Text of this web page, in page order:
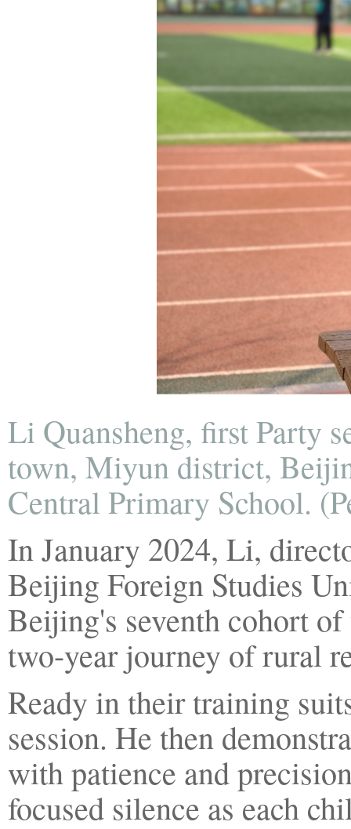
Li Quansheng, first Party
town, Miyun district,
Central Primary School.
In January 2024, Li,
Beijing Foreign Studies
Beijing's seventh cohort
two-year journey of rural
Ready in their training
session. He then
with patience and
focused silence as each